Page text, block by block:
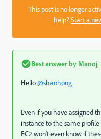
This post is no longer
help?Start a
Best answer by
Hello@shaohong
Even if you have assigned
instance to the same
EC2 won't even know if